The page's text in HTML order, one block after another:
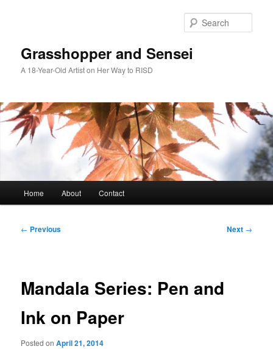
Grasshopper and Sensei
A 18-Year-Old Artist on Her Way to RISD
Home About Contact
Post
← Previous Next →
Mandala Series: Pen and
Ink on Paper
Posted onApril 21, 2014